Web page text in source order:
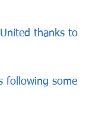
thanks to
following some